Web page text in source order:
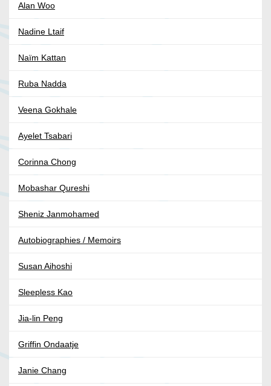
Alan Woo
Nadine Ltaif
Naïm Kattan
Ruba Nadda
Veena Gokhale
Ayelet Tsabari
Corinna Chong
Mobashar Qureshi
Sheniz Janmohamed
Autobiographies / Memoirs
Susan Aihoshi
Sleepless Kao
Jia-lin Peng
Griffin Ondaatje
Janie Chang